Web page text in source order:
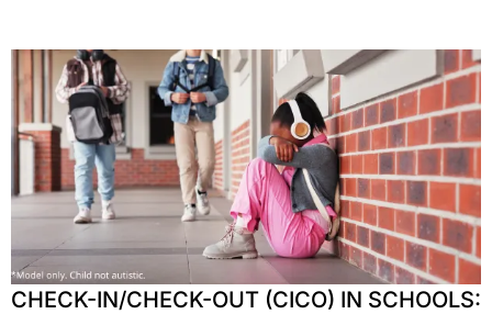
CHECK-IN/CHECK-OUT (CICO) IN SCHOOLS: